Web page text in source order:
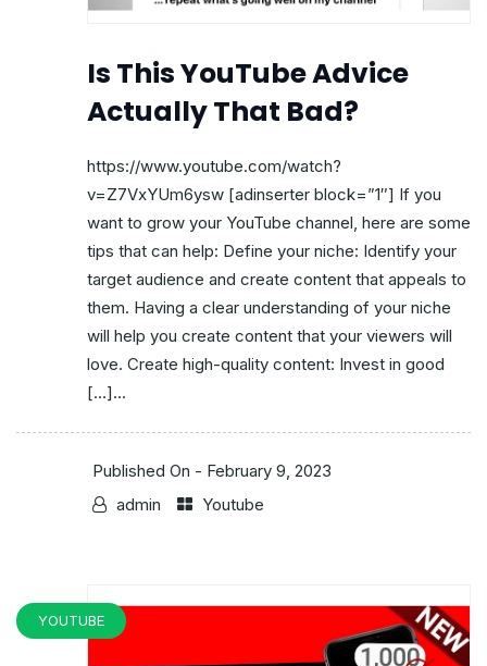
Is This YouTube Advice
Actually That Bad?
https://www.youtube.com/watch?
v=Z7VxYUm6ysw [adinserter block=”1″] If you
want to grow your YouTube channel, here are some
tips that can help: Define your niche: Identify your
target audience and create content that appeals to
them. Having a clear understanding of your niche
will help you create content that your viewers will
love. Create high-quality content: Invest in good
[…]...
Published On - February 9, 2023
admin
Youtube
YOUTUBE